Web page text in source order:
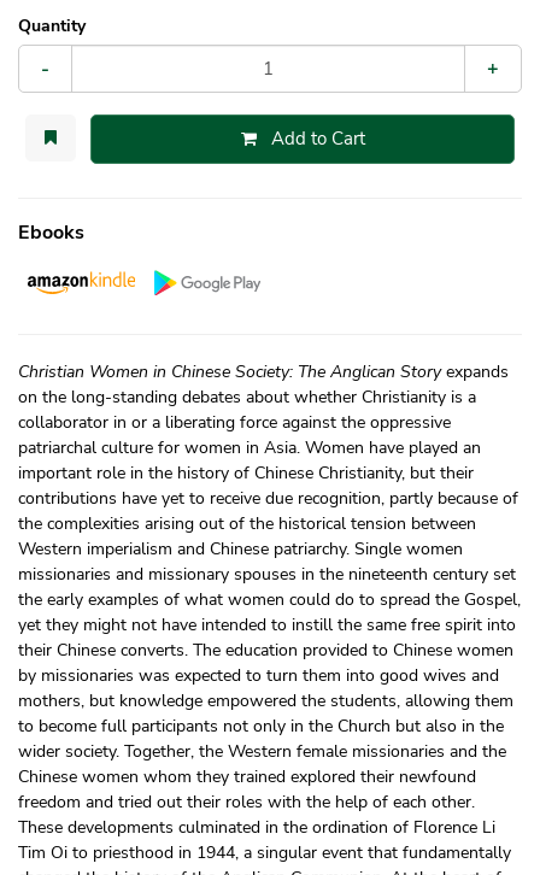
Quantity
- +
Add to Cart
Ebooks
Christian Women in Chinese Society: The Anglican Storyexpands
on the long-standing debates about whether Christianity is a
collaborator in or a liberating force against the oppressive
patriarchal culture for women in Asia. Women have played an
important role in the history of Chinese Christianity, but their
contributions have yet to receive due recognition, partly because of
the complexities arising out of the historical tension between
Western imperialism and Chinese patriarchy. Single women
missionaries and missionary spouses in the nineteenth century set
the early examples of what women could do to spread the Gospel,
yet they might not have intended to instill the same free spirit into
their Chinese converts. The education provided to Chinese women
by missionaries was expected to turn them into good wives and
mothers, but knowledge empowered the students, allowing them
to become full participants not only in the Church but also in the
wider society. Together, the Western female missionaries and the
Chinese women whom they trained explored their newfound
freedom and tried out their roles with the help of each other.
These developments culminated in the ordination of Florence Li
Tim Oi to priesthood in 1944, a singular event that fundamentally